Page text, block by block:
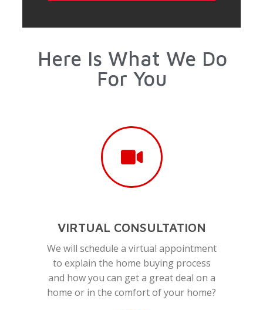
Here Is What We Do
For You
VIRTUAL CONSULTATION
We will schedule a virtual appointment
to explain the home buying process
and how you can get a great deal on a
home or in the comfort of your home?